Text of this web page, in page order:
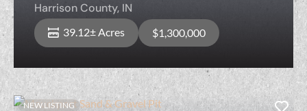
Harrison County, IN
39.12± Acres $1,300,000
NEW LISTING